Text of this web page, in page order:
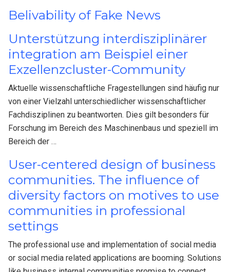
Belivability of Fake News
Unterstützung interdisziplinärer
integration am Beispiel einer
Exzellenzcluster-Community
Aktuelle wissenschaftliche Fragestellungen sind häufig nur
von einer Vielzahl unterschiedlicher wissenschaftlicher
Fachdisziplinen zu beantworten. Dies gilt besonders für
Forschung im Bereich des Maschinenbaus und speziell im
Bereich der …
User-centered design of business
communities. The influence of
diversity factors on motives to use
communities in professional
settings
The professional use and implementation of social media
or social media related applications are booming. Solutions